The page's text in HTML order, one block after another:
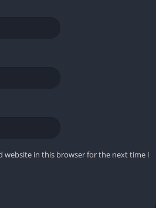
overwhelming during longer
website in this browser for the next time I